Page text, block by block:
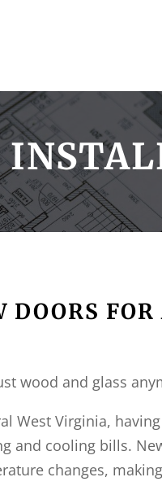
DOORS
wood and glass
West Virginia,
and cooling bills.
changes,